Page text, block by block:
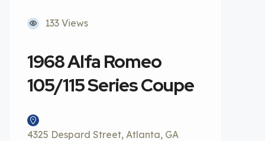
133 Views
1968 Alfa Romeo
105/115 Series Coupe
4325 Despard Street, Atlanta, GA